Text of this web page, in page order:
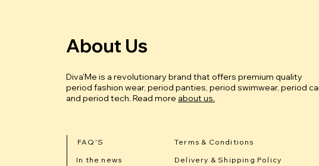
About Us
Diva'Me is a revolutionary brand that offers premium quality
period fashion wear, period panties, period swimwear, period
and period tech. Read more about us.
FAQ'S
In the news
Terms & Conditions
Delivery & Shipping Policy